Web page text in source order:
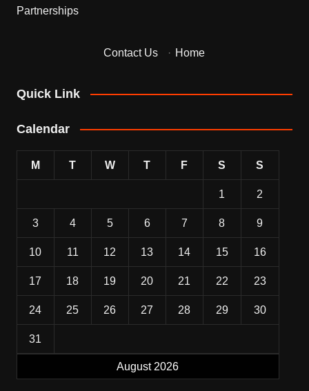
Partnerships
Contact Us · Home
Quick Link
Calendar
August 2026
M T W T F S S
1 2
3 4 5 6 7 8 9
10 11 12 13 14 15 16
17 18 19 20 21 22 23
24 25 26 27 28 29 30
31